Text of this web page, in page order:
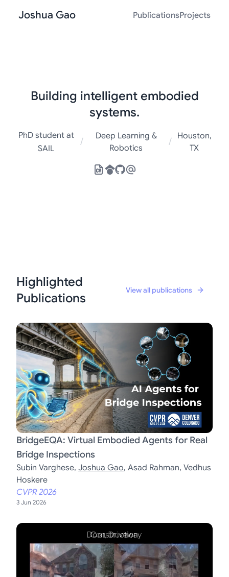
Joshua Gao PublicationsProjects
Building intelligent embodied
systems.
PhD student at
SAIL
/
Deep Learning &
Robotics
/ Houston,
TX
Highlighted
Publications
View all publications
BridgeEQA: Virtual Embodied Agents for Real
Bridge Inspections
Subin Varghese, Joshua Gao, Asad Rahman, Vedhus
Hoskere
CVPR 2026
3 Jun 2026